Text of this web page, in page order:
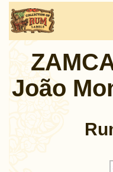
João